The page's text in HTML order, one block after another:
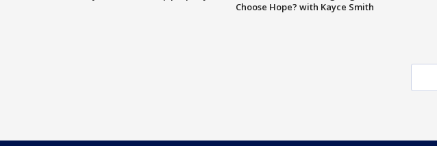
Choose Hope? with Kayce Smith